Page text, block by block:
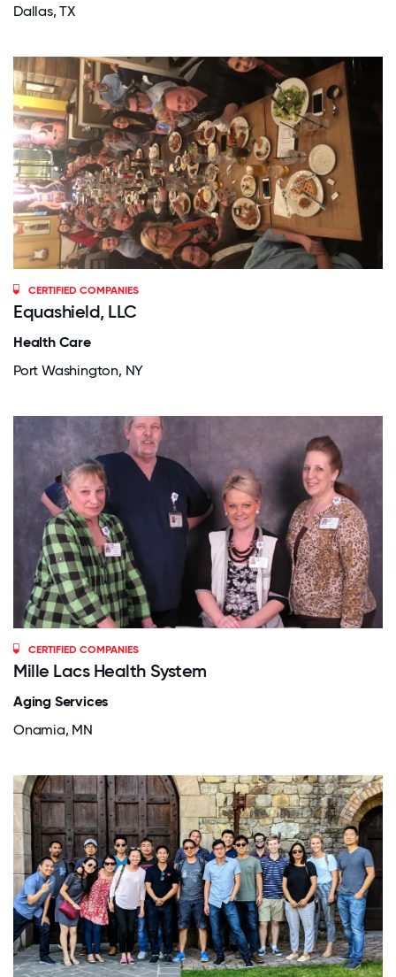
Dallas, TX
CERTIFIED COMPANIES
Equashield, LLC
Health Care
Port Washington, NY
CERTIFIED COMPANIES
Mille Lacs Health System
Aging Services
Onamia, MN